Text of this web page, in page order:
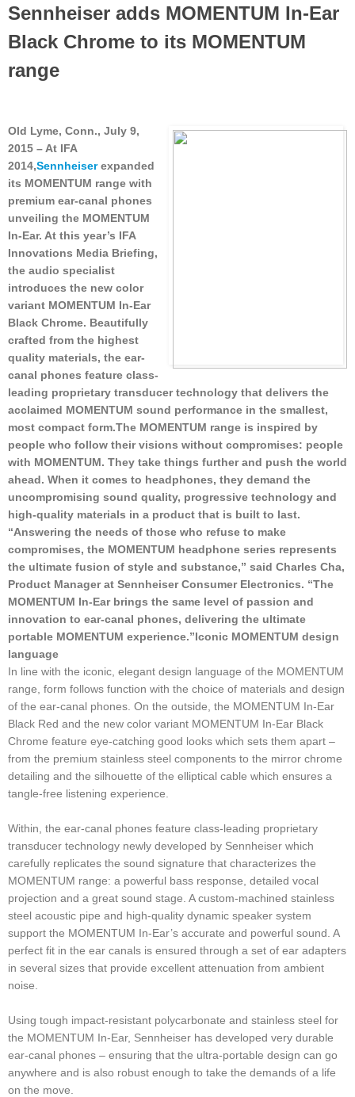
Sennheiser adds MOMENTUM In-Ear
Black Chrome to its MOMENTUM
range
Old Lyme, Conn., July 9,
2015 – At IFA
2014,Sennheiser expanded
its MOMENTUM range with
premium ear-canal phones
unveiling the MOMENTUM
In-Ear. At this year’s IFA
Innovations Media Briefing,
the audio specialist
introduces the new color
variant MOMENTUM In-Ear
Black Chrome. Beautifully
crafted from the highest
quality materials, the ear-
canal phones feature class-
leading proprietary transducer technology that delivers the
acclaimed MOMENTUM sound performance in the smallest,
most compact form.The MOMENTUM range is inspired by
people who follow their visions without compromises: people
with MOMENTUM. They take things further and push the world
ahead. When it comes to headphones, they demand the
uncompromising sound quality, progressive technology and
high-quality materials in a product that is built to last.
“Answering the needs of those who refuse to make
compromises, the MOMENTUM headphone series represents
the ultimate fusion of style and substance,” said Charles Cha,
Product Manager at Sennheiser Consumer Electronics. “The
MOMENTUM In-Ear brings the same level of passion and
innovation to ear-canal phones, delivering the ultimate
portable MOMENTUM experience.”Iconic MOMENTUM design
language
In line with the iconic, elegant design language of the MOMENTUM
range, form follows function with the choice of materials and design
of the ear-canal phones. On the outside, the MOMENTUM In-Ear
Black Red and the new color variant MOMENTUM In-Ear Black
Chrome feature eye-catching good looks which sets them apart –
from the premium stainless steel components to the mirror chrome
detailing and the silhouette of the elliptical cable which ensures a
tangle-free listening experience.
Within, the ear-canal phones feature class-leading proprietary
transducer technology newly developed by Sennheiser which
carefully replicates the sound signature that characterizes the
MOMENTUM range: a powerful bass response, detailed vocal
projection and a great sound stage. A custom-machined stainless
steel acoustic pipe and high-quality dynamic speaker system
support the MOMENTUM In-Ear’s accurate and powerful sound. A
perfect fit in the ear canals is ensured through a set of ear adapters
in several sizes that provide excellent attenuation from ambient
noise.
Using tough impact-resistant polycarbonate and stainless steel for
the MOMENTUM In-Ear, Sennheiser has developed very durable
ear-canal phones – ensuring that the ultra-portable design can go
anywhere and is also robust enough to take the demands of a life
on the move.